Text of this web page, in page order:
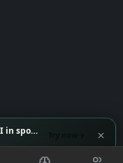
SSTrader AI — the most intelligent AI in sports